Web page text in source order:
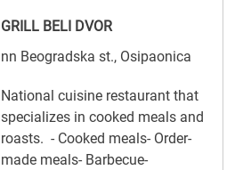
GRILL BELI DVOR
nn Beogradska st., Osipaonica
National cuisine restaurant that
specializes in cooked meals and
roasts. - Cooked meals- Order-
made meals- Barbecue-